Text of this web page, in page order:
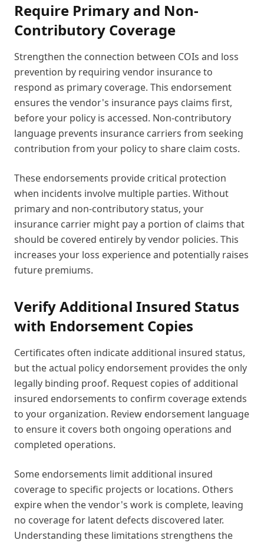
Require Primary and Non-
Contributory Coverage
Strengthen the connection between COIs and loss
prevention by requiring vendor insurance to
respond as primary coverage. This endorsement
ensures the vendor's insurance pays claims first,
before your policy is accessed. Non-contributory
language prevents insurance carriers from seeking
contribution from your policy to share claim costs.
These endorsements provide critical protection
when incidents involve multiple parties. Without
primary and non-contributory status, your
insurance carrier might pay a portion of claims that
should be covered entirely by vendor policies. This
increases your loss experience and potentially raises
future premiums.
Verify Additional Insured Status
with Endorsement Copies
Certificates often indicate additional insured status,
but the actual policy endorsement provides the only
legally binding proof. Request copies of additional
insured endorsements to confirm coverage extends
to your organization. Review endorsement language
to ensure it covers both ongoing operations and
completed operations.
Some endorsements limit additional insured
coverage to specific projects or locations. Others
expire when the vendor's work is complete, leaving
no coverage for latent defects discovered later.
Understanding these limitations strengthens the